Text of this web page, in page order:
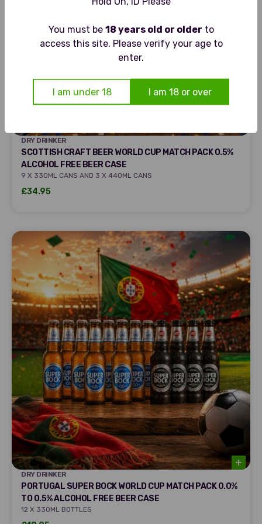
You must be 18 years old or older to
access this site. Please verify your age to
enter.
I am under 18 I am 18 or over
DRY DRINKER
DRY DRINKER
SCOTTISH CRAFT BEER WORLD CUP MATCH PACK 0.5%
ALCOHOL FREE BEER CASE
9 X 330ML CANS AND 3 X 440ML CANS
Sale price
£34.95
DRY DRINKER
DRY DRINKER
PORTUGAL SUPER BOCK WORLD CUP MATCH PACK 0.0%
TO 0.5% ALCOHOL FREE BEER CASE
12 X 330ML BOTTLES